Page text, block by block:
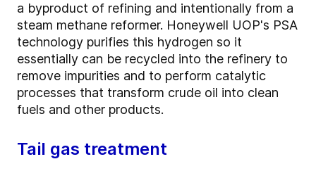
a byproduct of refining and intentionally from a
steam methane reformer. Honeywell UOP's PSA
technology purifies this hydrogen so it
essentially can be recycled into the refinery to
remove impurities and to perform catalytic
processes that transform crude oil into clean
fuels and other products.
Tail gas treatment